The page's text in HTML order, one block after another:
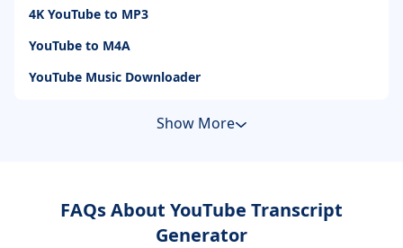
4K YouTube to MP3
YouTube to M4A
YouTube Music Downloader
Show More
FAQs About YouTube Transcript
Generator